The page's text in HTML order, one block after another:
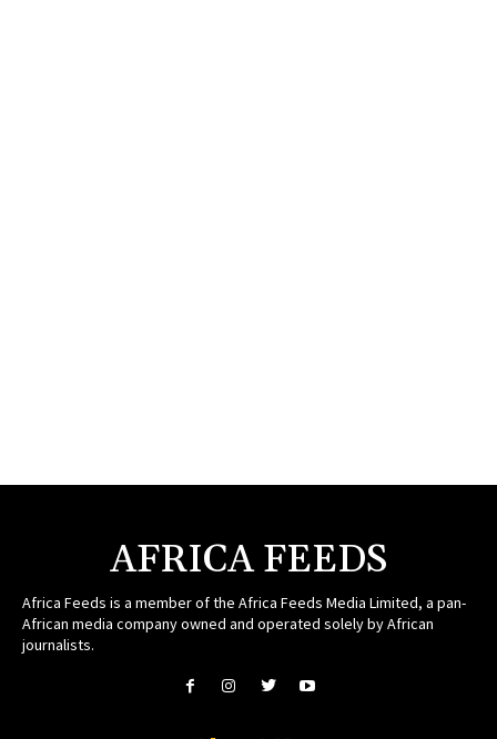
AFRICA FEEDS
Africa Feeds is a member of the Africa Feeds Media Limited, a pan-
African media company owned and operated solely by African
journalists.